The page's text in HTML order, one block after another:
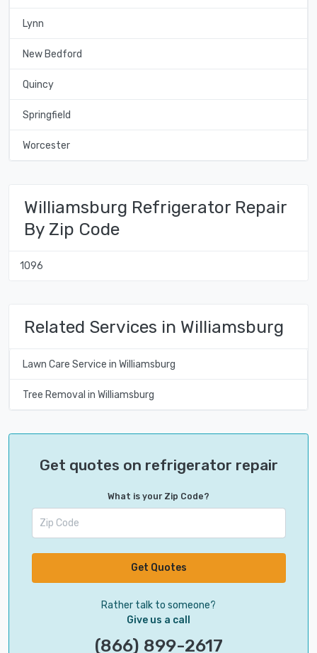
Lynn
New Bedford
Quincy
Springfield
Worcester
Williamsburg Refrigerator Repair
By Zip Code
1096
Related Services in Williamsburg
Lawn Care Service in Williamsburg
Tree Removal in Williamsburg
Get quotes on refrigerator repair
What is your Zip Code?
Get Quotes
Rather talk to someone?
Give us a call
(866) 899-2617